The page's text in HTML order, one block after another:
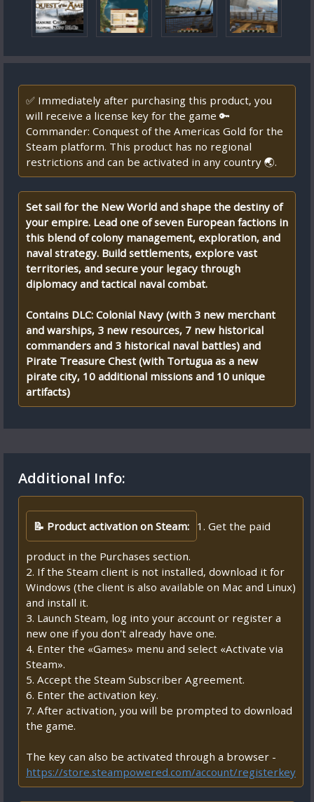
✅ Immediately after purchasing this product, you
will receive a license key for the game 🔑
Commander: Conquest of the Americas Gold for the
Steam platform. This product has no regional
restrictions and can be activated in any country 🌏.
Set sail for the New World and shape the destiny of
your empire. Lead one of seven European factions in
this blend of colony management, exploration, and
naval strategy. Build settlements, explore vast
territories, and secure your legacy through
diplomacy and tactical naval combat.
Contains DLC: Colonial Navy (with 3 new merchant
and warships, 3 new resources, 7 new historical
commanders and 3 historical naval battles) and
Pirate Treasure Chest (with Tortugua as a new
pirate city, 10 additional missions and 10 unique
artifacts)
Additional Info:
📝 Product activation on Steam: 1. Get the paid
product in the Purchases section.
2. If the Steam client is not installed, download it for
Windows (the client is also available on Mac and Linux)
and install it.
3. Launch Steam, log into your account or register a
new one if you don't already have one.
4. Enter the «Games» menu and select «Activate via
Steam».
5. Accept the Steam Subscriber Agreement.
6. Enter the activation key.
7. After activation, you will be prompted to download
the game.
The key can also be activated through a browser -
https://store.steampowered.com/account/registerkey